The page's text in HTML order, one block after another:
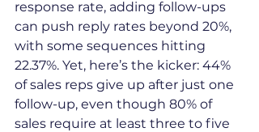
response rate, adding follow-ups
can push reply rates beyond 20%,
with some sequences hitting
22.37%. Yet, here’s the kicker: 44%
of sales reps give up after just one
follow-up, even though 80% of
sales require at least three to five